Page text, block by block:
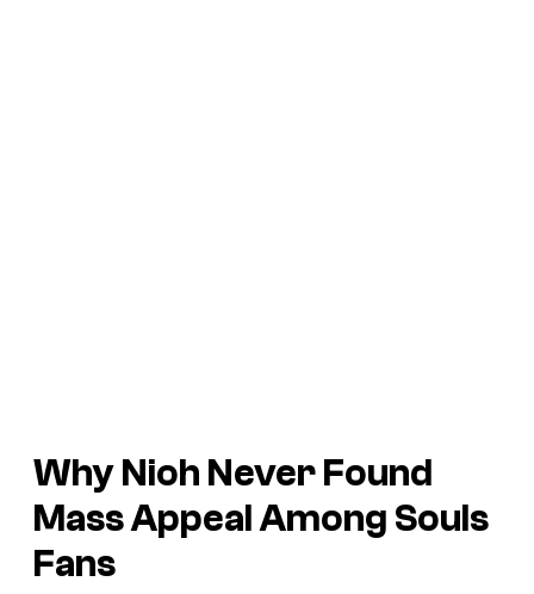
Why Nioh Never Found
Mass Appeal Among Souls
Fans